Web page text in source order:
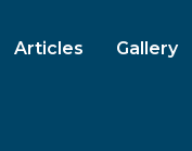
Articles Gallery